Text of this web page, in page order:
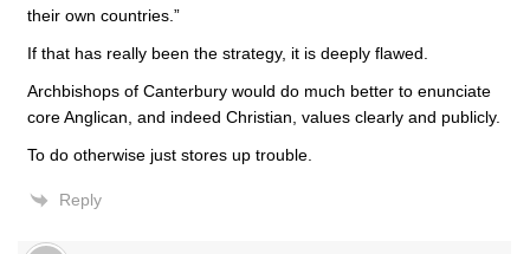
their own countries.”
If that has really been the strategy, it is deeply flawed.
Archbishops of Canterbury would do much better to enunciate
core Anglican, and indeed Christian, values clearly and publicly.
To do otherwise just stores up trouble.
Reply